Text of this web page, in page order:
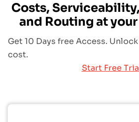
Costs,
and Routing at
Get 10 Days free Access.
cost.
Start Free